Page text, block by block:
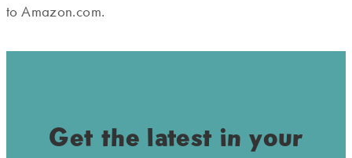
to Amazon.com.
Get the latest in your